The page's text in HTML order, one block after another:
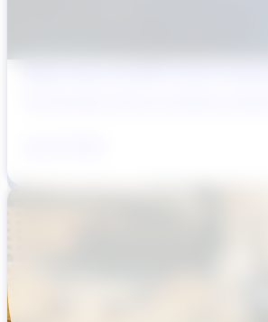
Digital Twins and AMP Cycles:
The UK water sector is entering a